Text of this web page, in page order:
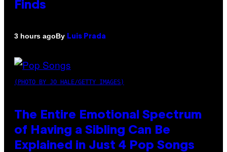
Finds
3 hours agoBy Luis Prada
(PHOTO BY JO HALE/GETTY IMAGES)
The Entire Emotional Spectrum
of Having a Sibling Can Be
Explained in Just 4 Pop Songs